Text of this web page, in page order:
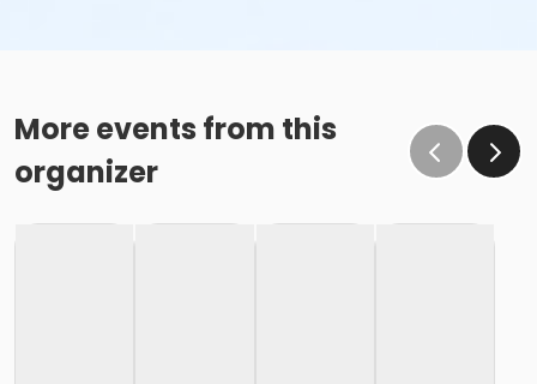
More events from this
organizer